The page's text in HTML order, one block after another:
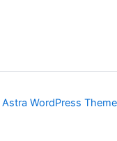
Astra WordPress Theme